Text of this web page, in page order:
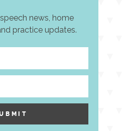
news, home
practice updates.